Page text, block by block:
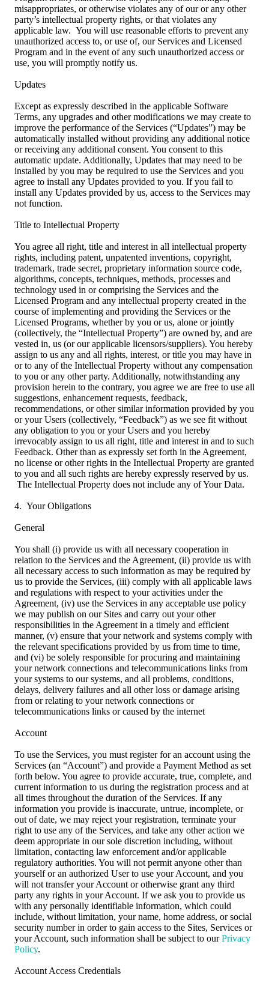
misappropriates, or otherwise violates any of our or any other
party’s intellectual property rights, or that violates any
applicable law. You will use reasonable efforts to prevent any
unauthorized access to, or use of, our Services and Licensed
Program and in the event of any such unauthorized access or
use, you will promptly notify us.
Updates
Except as expressly described in the applicable Software
Terms, any upgrades and other modifications we may create to
improve the performance of the Services (“Updates”) may be
automatically installed without providing any additional notice
or receiving any additional consent. You consent to this
automatic update. Additionally, Updates that may need to be
installed by you may be required to use the Services and you
agree to install any Updates provided to you. If you fail to
install any Updates provided by us, access to the Services may
not function.
Title to Intellectual Property
You agree all right, title and interest in all intellectual property
rights, including patent, unpatented inventions, copyright,
trademark, trade secret, proprietary information source code,
algorithms, concepts, techniques, methods, processes and
technology used in or comprising the Services and the
Licensed Program and any intellectual property created in the
course of implementing and providing the Services or the
Licensed Programs, whether by you or us, alone or jointly
(collectively, the “Intellectual Property”) are owned by, and are
vested in, us (or our applicable licensors/suppliers). You hereby
assign to us any and all rights, interest, or title you may have in
or to any of the Intellectual Property without any compensation
to you or any other party. Additionally, notwithstanding any
provision herein to the contrary, you agree we are free to use all
suggestions, enhancement requests, feedback,
recommendations, or other similar information provided by you
or your Users (collectively, “Feedback”) as we see fit without
any obligation to you or your Users and you hereby
irrevocably assign to us all right, title and interest in and to such
Feedback. Other than as expressly set forth in the Agreement,
no license or other rights in the Intellectual Property are granted
to you and all such rights are hereby expressly reserved by us.
The Intellectual Property does not include any of Your Data.
4. Your Obligations
General
You shall (i) provide us with all necessary cooperation in
relation to the Services and the Agreement, (ii) provide us with
all necessary access to such information as may be required by
us to provide the Services, (iii) comply with all applicable laws
and regulations with respect to your activities under the
Agreement, (iv) use the Services in any acceptable use policy
we may publish on our Sites and carry out your other
responsibilities in the Agreement in a timely and efficient
manner, (v) ensure that your network and systems comply with
the relevant specifications provided by us from time to time,
and (vi) be solely responsible for procuring and maintaining
your network connections and telecommunications links from
your systems to our systems, and all problems, conditions,
delays, delivery failures and all other loss or damage arising
from or relating to your network connections or
telecommunications links or caused by the internet
Account
To use the Services, you must register for an account using the
Services (an “Account”) and provide a Payment Method as set
forth below. You agree to provide accurate, true, complete, and
current information to us during the registration process and at
all times throughout the duration of the Services. If any
information you provide is inaccurate, untrue, incomplete, or
out of date, we may reject your registration, terminate your
right to use any of the Services, and take any other action we
deem appropriate in our sole discretion including, without
limitation, contacting law enforcement and/or applicable
regulatory authorities. You will not permit anyone other than
yourself or an authorized User to use your Account, and you
will not transfer your Account or otherwise grant any third
party any rights in your Account. If we ask you to provide us
with any personally identifiable information, which could
include, without limitation, your name, home address, or social
security number in order to gain access to the Sites, Services or
your Account, such information shall be subject to ourPrivacy
Policy.
Account Access Credentials